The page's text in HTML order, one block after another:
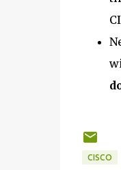
CISCO